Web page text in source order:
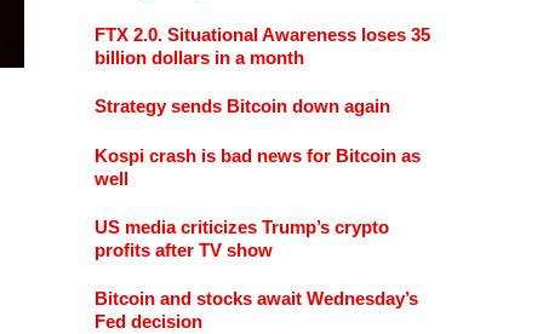
FTX 2.0. Situational Awareness loses 35
billion dollars in a month
Strategy sends Bitcoin down again
Kospi crash is bad news for Bitcoin as
well
US media criticizes Trump’s crypto
profits after TV show
Bitcoin and stocks await Wednesday’s
Fed decision